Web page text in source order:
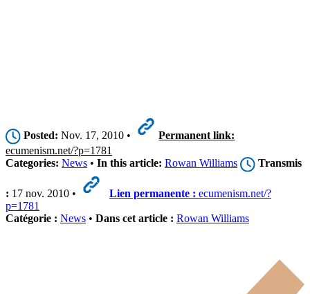
Posted: Nov. 17, 2010 •
Permanent link:
ecumenism.net/?p=1781
Categories: News • In this article: Rowan Williams Transmis
: 17 nov. 2010 • Lien permanente : ecumenism.net/?
p=1781
Catégorie : News • Dans cet article : Rowan Williams